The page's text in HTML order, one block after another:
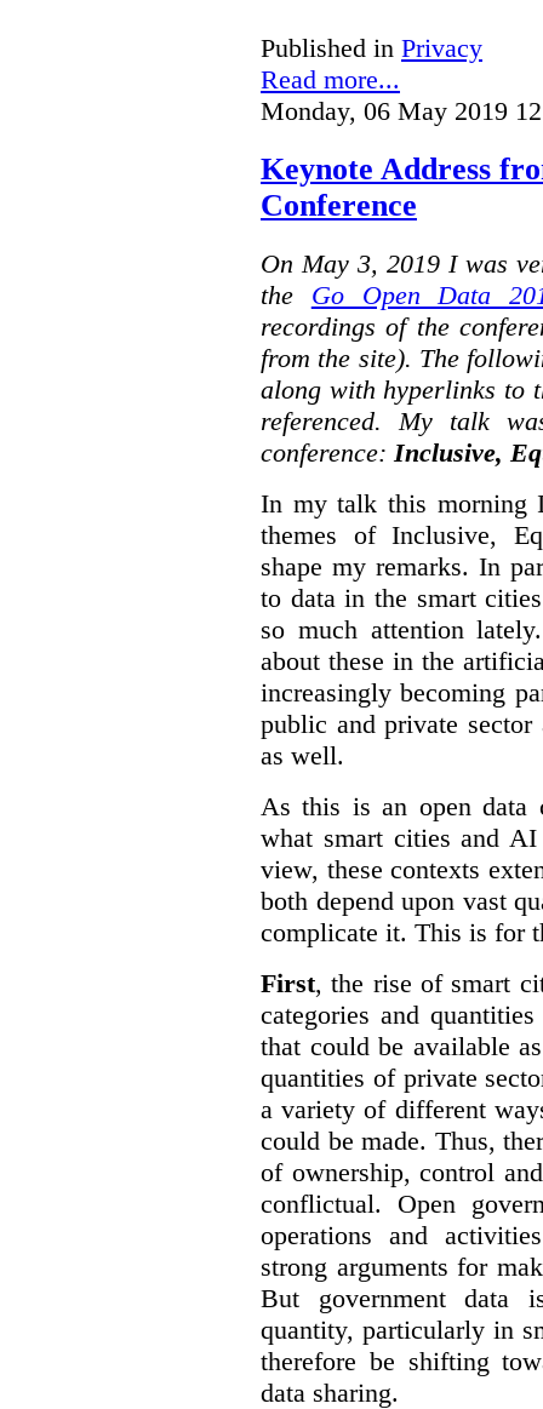
Published in Privacy
Read more...
Monday, 06 May 2019
Keynote Address
Conference
On May 3, 2019 I was
the Go Open Data
recordings of the
from the site). The
along with hyperlinks to
referenced. My talk
conference: Inclusive,
In my talk this morning
themes of Inclusive,
shape my remarks. In
to data in the smart
so much attention
about these in the
increasingly becoming
public and private
as well.
As this is an open data
what smart cities and
view, these contexts
both depend upon vast
complicate it. This is for
First, the rise of smart
categories and
that could be available
quantities of private
a variety of different
could be made. Thus,
of ownership, control
conflictual. Open
operations and
strong arguments for
But government data
quantity, particularly in
therefore be shifting
data sharing.